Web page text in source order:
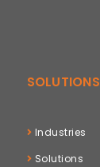
SOLUTIONS
Industries
Solutions